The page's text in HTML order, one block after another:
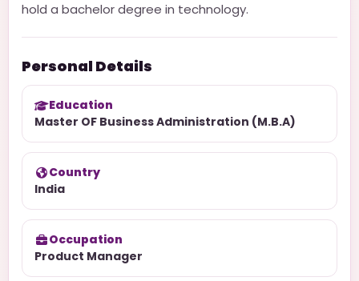
hold a bachelor degree in technology.
Personal Details
Education
Master OF Business Administration (M.B.A)
Country
India
Occupation
Product Manager